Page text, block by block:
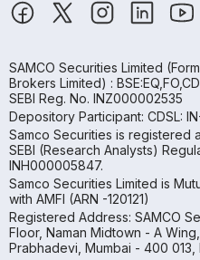
SAMCO Securities Limited
Brokers Limited) :
SEBI Reg. No. INZ000002535
Depository Participant: CDSL:
Samco Securities is registered
SEBI (Research Analysts)
INH000005847.
Samco Securities Limited is
with AMFI (ARN -120121)
Registered Address: SAMCO
Floor, Naman Midtown - A
Prabhadevi, Mumbai - 400 013,